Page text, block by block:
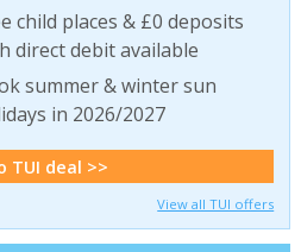
child places & £0 deposits
direct debit available
summer & winter sun
in 2026/2027
TUI deal >>
View all TUI offers